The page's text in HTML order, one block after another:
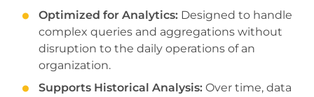
Optimized for Analytics: Designed to handle
complex queries and aggregations without
disruption to the daily operations of an
organization.
Supports Historical Analysis: Over time, data